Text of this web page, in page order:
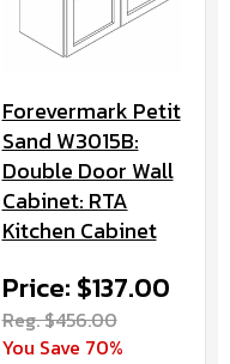
Forevermark Petit
Sand W3015B:
Double Door Wall
Cabinet: RTA
Kitchen Cabinet
Price: $137.00
Reg. $456.00
You Save 70%